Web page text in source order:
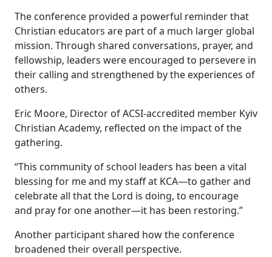
The conference provided a powerful reminder that
Christian educators are part of a much larger global
mission. Through shared conversations, prayer, and
fellowship, leaders were encouraged to persevere in
their calling and strengthened by the experiences of
others.
Eric Moore, Director of ACSI-accredited member Kyiv
Christian Academy, reflected on the impact of the
gathering.
“This community of school leaders has been a vital
blessing for me and my staff at KCA—to gather and
celebrate all that the Lord is doing, to encourage
and pray for one another—it has been restoring.”
Another participant shared how the conference
broadened their overall perspective.